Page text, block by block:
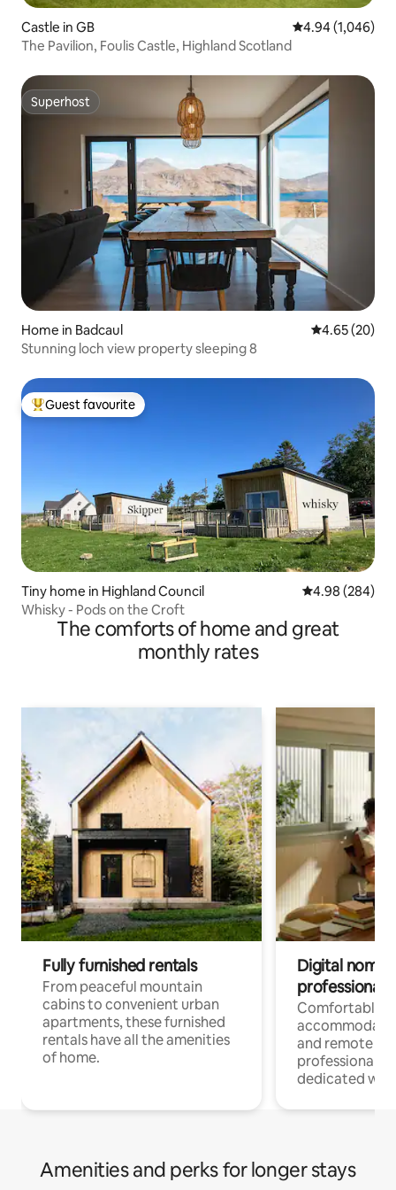
Castle in GB 4.94 out of 5
4.94 (1,046)
The Pavilion, Foulis Castle, Highland Scotland
Superhost
Superhost
Home in Badcaul 4.65 out of 5
4.65 (20)
Stunning loch view property sleeping 8
Top guest favourite
Guest favourite
Tiny home in Highland Council 4.98 out of 5
4.98 (284)
Whisky - Pods on the Croft
The comforts of home and great
monthly rates
Fully furnished rentals
From peaceful mountain
cabins to convenient urban
apartments, these furnished
rentals have all the amenities
of home.
Digital
professionals
Comfortable
and remote
professionals
dedicated
Amenities and perks for longer stays